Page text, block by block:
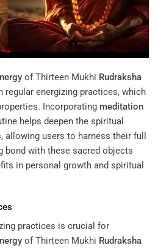
of Thirteen Mukhi Rudraksha
regular energizing practices, which
Incorporating meditation
helps deepen the spiritual
users to harness their full
bond with these sacred objects
in personal growth and spiritual
practices is crucial for
of Thirteen Mukhi Rudraksha